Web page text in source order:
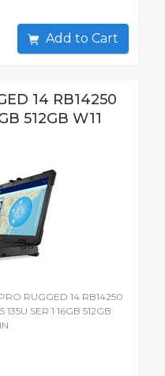
Add to Cart
14 RB14250
512GB W11
RUGGED 14 RB14250
135U SER 1 16GB 512GB